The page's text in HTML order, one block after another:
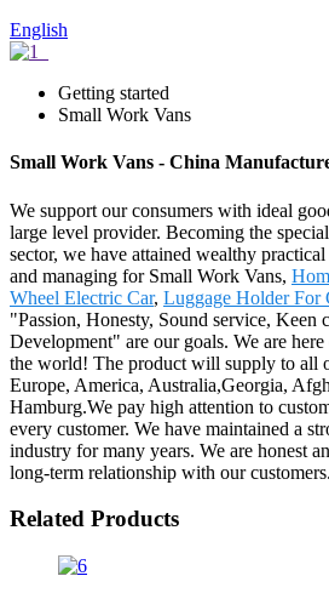
English
Getting started
Small Work Vans
Small Work Vans - China
We support our consumers with ideal
large level provider. Becoming the
sector, we have attained wealthy
and managing for Small Work Vans,
Wheel Electric Car, Luggage Holder For
"Passion, Honesty, Sound service, Keen
Development" are our goals. We are
the world! The product will supply to all
Europe, America, Australia,Georgia,
Hamburg.We pay high attention to
every customer. We have maintained a
industry for many years. We are honest
long-term relationship with our customers.
Related Products